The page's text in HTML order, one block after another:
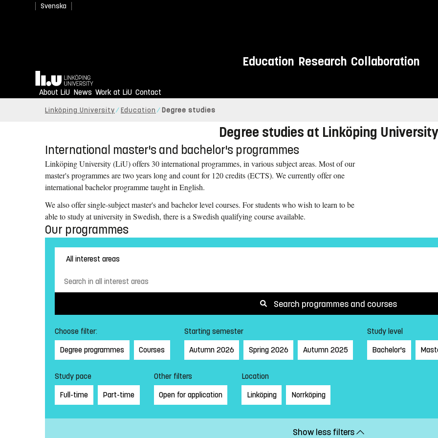
Svenska
Education Research Collaboration
Home
About LiU News Work at LiU Contact
Your future can't wait to meet you.
Apply to Linköping University.
Linköping University Education Degree studies
Degree studies at Linköping University
International master's and bachelor's programmes
Linköping University (LiU) offers 30 international programmes, in various subject areas. Most of our
master's programmes are two years long and count for 120 credits (ECTS). We currently offer one
international bachelor programme taught in English.
We also offer single-subject master's and bachelor level courses. For students who wish to learn to be
able to study at university in Swedish, there is a Swedish qualifying course available.
Our programmes
Search programmes and courses
Choose filter:
Degree programmes
Courses
Starting semester
Autumn 2026
Spring 2026 Autumn 2025
Study level
Bachelor's
Study pace
Full-time
Part-time
Other filters
Open for application
Location
Linköping
Norrköping
Show less filters 